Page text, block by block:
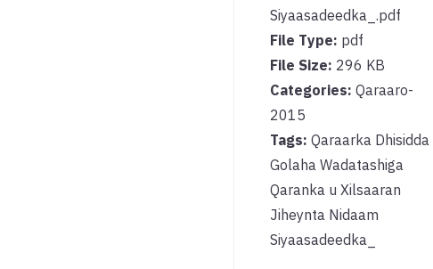
Siyaasadeedka_.pdf
File Type: pdf
File Size: 296 KB
Categories: Qaraaro-
2015
Tags: Qaraarka Dhisidda
Golaha Wadatashiga
Qaranka u Xilsaaran
Jiheynta Nidaam
Siyaasadeedka_